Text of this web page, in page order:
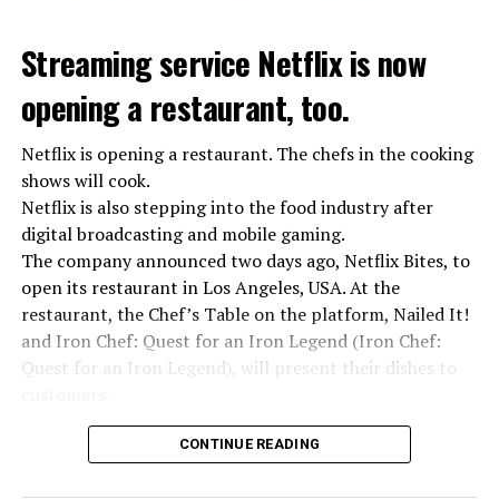
“Putin is aware of developments”
Kremlin Spokesperson Dmitri Peskov said that Russian
President Vladimir Putin is “aware of the developments”
and emphasized that “all necessary measures will be
taken”.
According to Russia’s public broadcaster RIA Novosti,
asks Wagner fighters to arrest their leader Prigojin
“The evil brought by the army of this country must be
Streaming service Netflix is now
opening a restaurant, too.
Netflix is opening a restaurant. The chefs in the cooking
shows will cook.
Netflix is also stepping into the food industry after
digital broadcasting and mobile gaming.
The company announced two days ago, Netflix Bites, to
open its restaurant in Los Angeles, USA. At the
restaurant, the Chef’s Table on the platform, Nailed It!
and Iron Chef: Quest for an Iron Legend (Iron Chef:
Quest for an Iron Legend), will present their dishes to
Chefs include Curtis Stone, Dominique Crenn, Ming Tsai,
Andrew Zimmern, Rodney Scott, Ann Kim and Jacques
CONTINUE READING